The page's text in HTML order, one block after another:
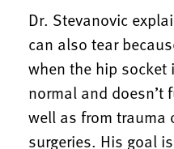
Dr. Stevanovic
can also tear
when the hip
normal and doesn’t
well as from trauma
surgeries. His goal